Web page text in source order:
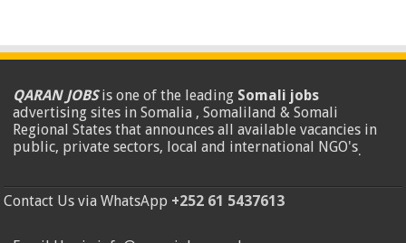
QARAN JOBSis one of the leading Somali jobs
advertising sites in Somalia , Somaliland & Somali
Regional States that announces all available vacancies in
public, private sectors, local and international NGO's.
Contact Us via WhatsApp +252 61 5437613